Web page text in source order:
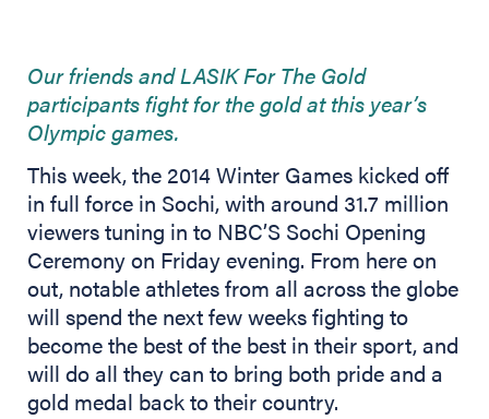
Our friends and LASIK For The Gold
participants fight for the gold at this year’s
Olympic games.
This week, the 2014 Winter Games kicked off
in full force in Sochi, with around 31.7 million
viewers tuning in to NBC’S Sochi Opening
Ceremony on Friday evening. From here on
out, notable athletes from all across the globe
will spend the next few weeks fighting to
become the best of the best in their sport, and
will do all they can to bring both pride and a
gold medal back to their country.